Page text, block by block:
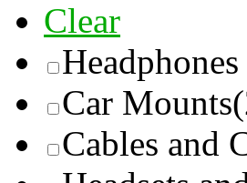
Clear
Car Mounts
Cables and